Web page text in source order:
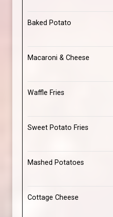
Baked Potato
Macaroni & Cheese
Waffle Fries
Sweet Potato Fries
Mashed Potatoes
Cottage Cheese